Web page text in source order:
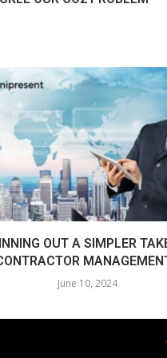
OUT A SIMPLER
June 10, 2024